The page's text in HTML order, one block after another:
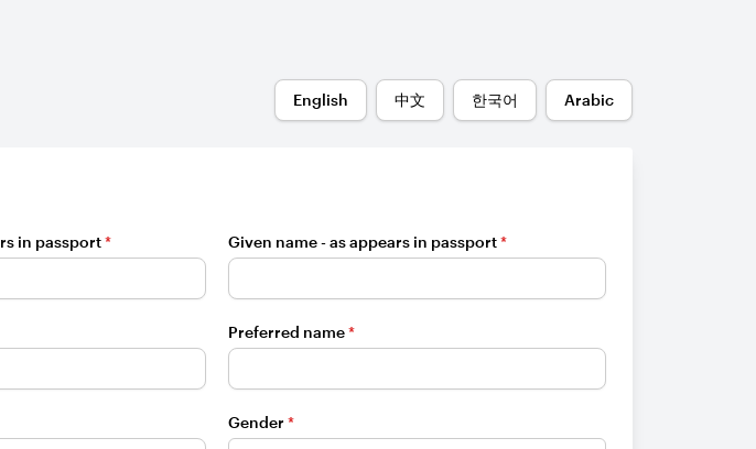
English 中文 한국어 Arabic
in passport* Given name - as appears in passport*
Preferred name*
Gender *